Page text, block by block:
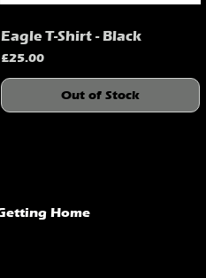
Quick View
Eagle T-Shirt - Black
Price
£25.00
Out of Stock
Home